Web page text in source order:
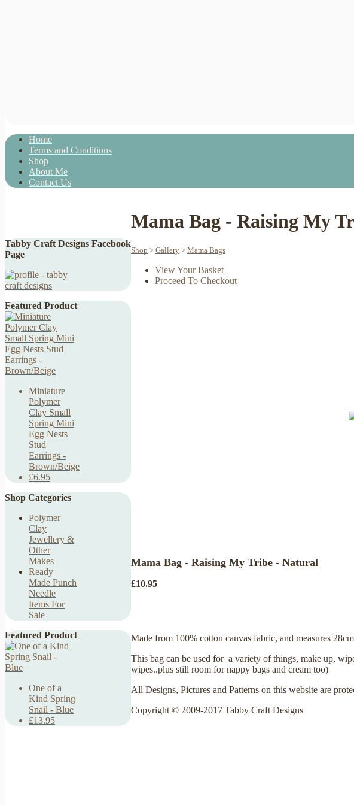
Home
Terms and Conditions
Shop
About Me
Contact Us
Tabby Craft Designs Facebook
Page
Featured Product
Miniature
Polymer
Clay Small
Spring Mini
Egg Nests
Stud
Earrings -
Brown/Beige
£6.95
Shop Categories
Polymer
Clay
Jewellery &
Other
Makes
Ready
Made Punch
Needle
Items For
Sale
Featured Product
One of a
Kind Spring
Snail - Blue
£13.95
Mama Bag - Raising My
Shop > Gallery > Mama Bags
View Your Basket |
Proceed To Checkout
Mama Bag - Raising My Tribe - Natural
£10.95
Made from 100% cotton canvas fabric, and measures
This bag can be used for a variety of things, make up,
wipes..plus still room for nappy bags and cream too)
All Designs, Pictures and Patterns on this website are
Copyright © 2009-2017 Tabby Craft Designs